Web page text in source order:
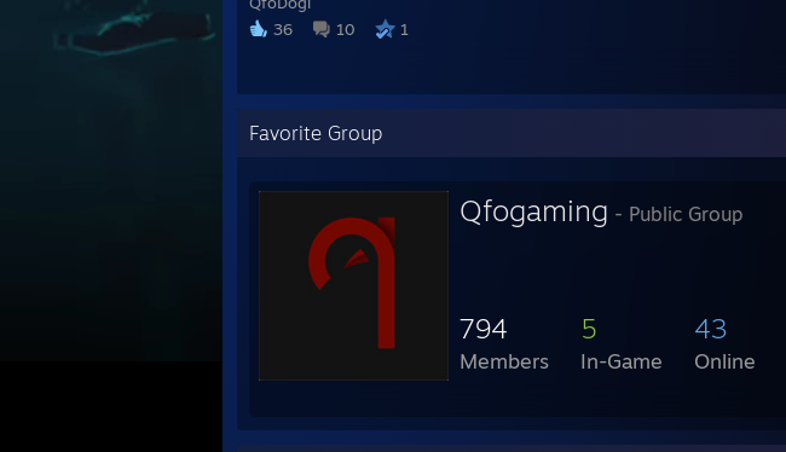
36
10 1
Favorite Group
Qfogaming - Public Group
794
Members
5
In-Game
43
Online